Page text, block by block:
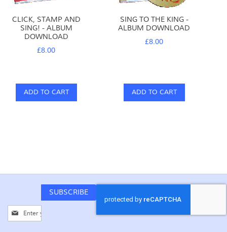
CLICK, STAMP AND
SING! - ALBUM
DOWNLOAD
£8.00
ADD TO CART
SING TO THE KING -
ALBUM DOWNLOAD
£8.00
ADD TO CART
Sign
Up
SUBSCRIBE